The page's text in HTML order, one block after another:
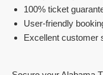
100% ticket
User-friendly
Excellent customer